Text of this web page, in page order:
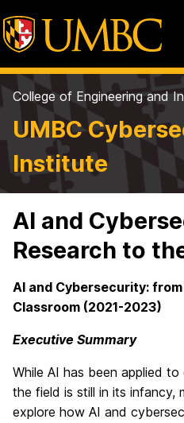
College of Engineering and
UMBC
Institute
AI and
Research to
AI and Cybersecurity:
Classroom (2021-2023)
Executive Summary
While AI has been applied
the field is still in its infancy,
explore how AI and